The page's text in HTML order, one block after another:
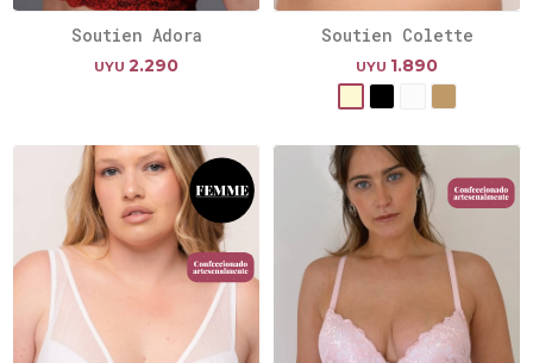
Soutien Adora
UYU 2.290
Soutien Colette
UYU 1.890